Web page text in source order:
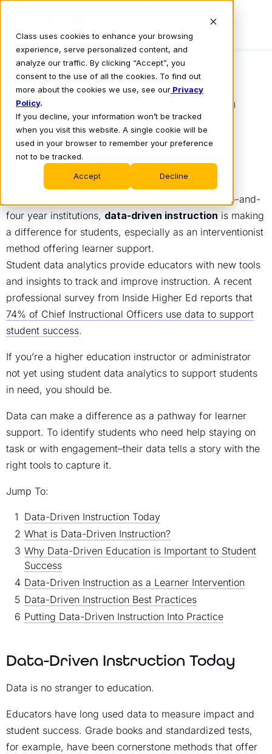
Class uses cookies to enhance your browsing
experience, serve personalized content, and
analyze our traffic. By clicking “Accept”, you
consent to the use of all the cookies. To find out
more about the cookies we use, see our Privacy
Policy.
If you decline, your information won’t be tracked
when you visit this website. A single cookie will be
used in your browser to remember your preference
not to be tracked.
Accept Decline
Data-Driven Instruction as an
Interventionist Method
• December 19, 2022
With the rise of online synchronous learning at two-and-
four year institutions, data-driven instruction is making
a difference for students, especially as an interventionist
method offering learner support.
Student data analytics provide educators with new tools
and insights to track and improve instruction. A recent
professional survey from Inside Higher Ed reports that
74% of Chief Instructional Officers use data to support
student success.
If you’re a higher education instructor or administrator
not yet using student data analytics to support students
in need, you should be.
Data can make a difference as a pathway for learner
support. To identify students who need help staying on
task or with engagement–their data tells a story with the
right tools to capture it.
Jump To:
Data-Driven Instruction Today
What is Data-Driven Instruction?
Why Data-Driven Education is Important to Student
Success
Data-Driven Instruction as a Learner Intervention
Data-Driven Instruction Best Practices
Putting Data-Driven Instruction Into Practice
Data-Driven Instruction Today
Data is no stranger to education.
Educators have long used data to measure impact and
student success. Grade books and standardized tests,
for example, have been cornerstone methods that offer